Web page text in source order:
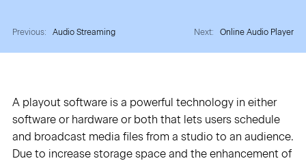
Cases
Resources
Contact
Previous: Audio Streaming Next: Online Audio Player
A playout software is a powerful technology in either
software or hardware or both that lets users schedule
and broadcast media files from a studio to an audience.
Due to increase storage space and the enhancement of